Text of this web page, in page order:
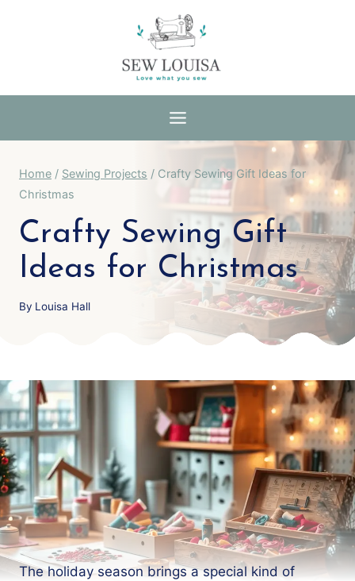
Home / Sewing Projects / Crafty Sewing Gift Ideas for
Christmas
Crafty Sewing Gift
Ideas for Christmas
By Louisa Hall
The holiday season brings a special kind of